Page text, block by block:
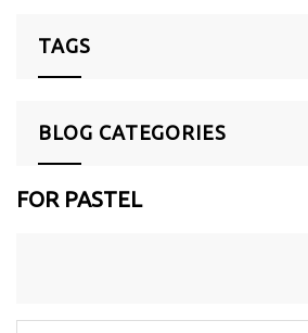
TAGS
BLOG CATEGORIES
FOR PASTEL